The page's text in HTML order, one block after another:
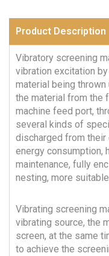
Product Description
Vibratory screening
vibration excitation
material being
the material from the
machine feed port,
several kinds of
discharged from
energy consumption,
maintenance, fully
nesting, more
Vibrating screening
vibrating source, the
screen, at the same
to achieve the